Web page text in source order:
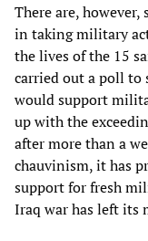
There are,
in taking military
the lives of the 15
carried out a poll to
would support
up with the
after more than a
chauvinism, it has
support for fresh
Iraq war has left its